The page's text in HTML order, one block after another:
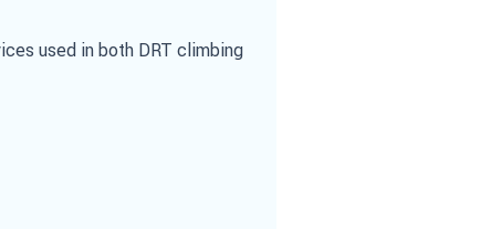
used in both DRT climbing